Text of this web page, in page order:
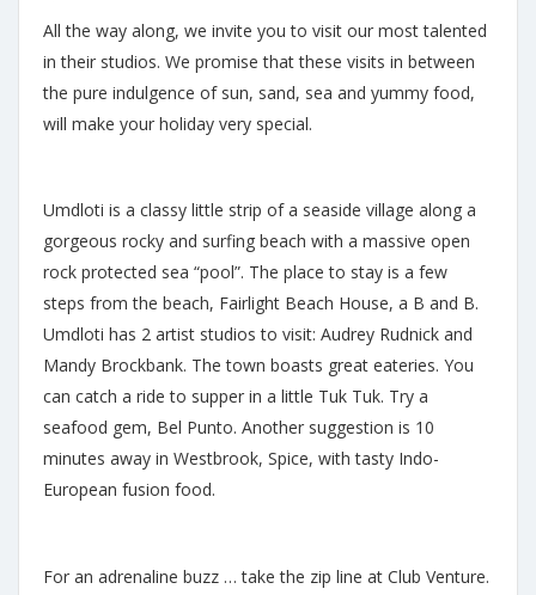
All the way along, we invite you to visit our most talented
in their studios. We promise that these visits in between
the pure indulgence of sun, sand, sea and yummy food,
will make your holiday very special.
Umdloti is a classy little strip of a seaside village along a
gorgeous rocky and surfing beach with a massive open
rock protected sea “pool”. The place to stay is a few
steps from the beach, Fairlight Beach House, a B and B.
Umdloti has 2 artist studios to visit: Audrey Rudnick and
Mandy Brockbank. The town boasts great eateries. You
can catch a ride to supper in a little Tuk Tuk. Try a
seafood gem, Bel Punto. Another suggestion is 10
minutes away in Westbrook, Spice, with tasty Indo-
European fusion food.
For an adrenaline buzz … take the zip line at Club Venture.